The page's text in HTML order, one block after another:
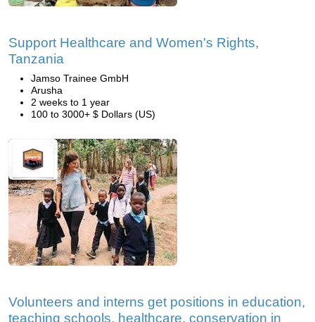
Support Healthcare and Women's Rights,
Tanzania
Jamso Trainee GmbH
Arusha
2 weeks to 1 year
100 to 3000+ $ Dollars (US)
Volunteers and interns get positions in education,
teaching schools, healthcare, conservation in